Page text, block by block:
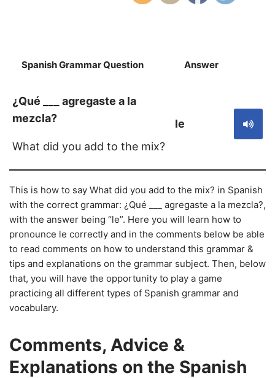
Spanish Grammar Question Answer
¿Qué ___ agregaste a la
mezcla?
What did you add to the mix?
le
This is how to say What did you add to the mix? in Spanish
with the correct grammar: ¿Qué ___ agregaste a la mezcla?,
with the answer being “le”. Here you will learn how to
pronounce le correctly and in the comments below be able
to read comments on how to understand this grammar &
tips and explanations on the grammar subject. Then, below
that, you will have the opportunity to play a game
practicing all different types of Spanish grammar and
vocabulary.
Comments, Advice &
Explanations on the Spanish